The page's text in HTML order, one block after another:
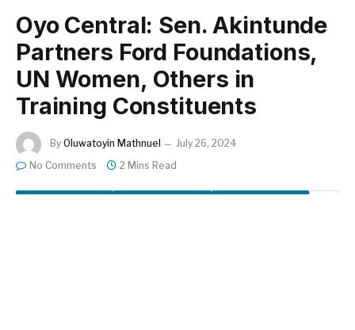
Oyo Central: Sen. Akintunde
Partners Ford Foundations,
UN Women, Others in
Training Constituents
By Oluwatoyin Mathnuel
July 26, 2024
No Comments
2 Mins Read